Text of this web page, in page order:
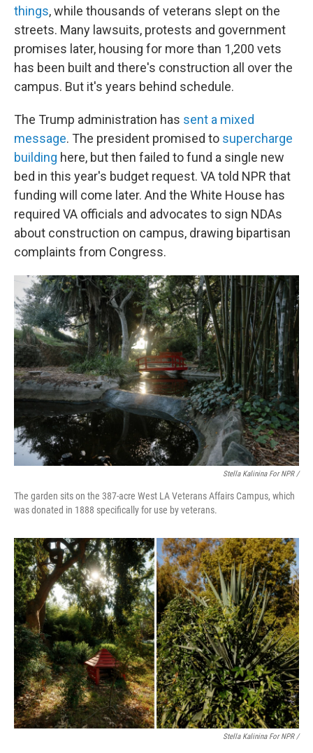
things, while thousands of veterans slept on the
streets. Many lawsuits, protests and government
promises later, housing for more than 1,200 vets
has been built and there's construction all over the
campus. But it's years behind schedule.
The Trump administration has sent a mixed
message. The president promised to supercharge
building here, but then failed to fund a single new
bed in this year's budget request. VA told NPR that
funding will come later. And the White House has
required VA officials and advocates to sign NDAs
about construction on campus, drawing bipartisan
complaints from Congress.
Stella Kalinina For NPR /
The garden sits on the 387-acre West LA Veterans Affairs Campus, which
was donated in 1888 specifically for use by veterans.
Stella Kalinina For NPR /